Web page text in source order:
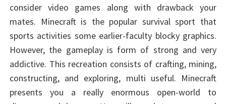
consider video games along with drawback your
mates. Minecraft is the popular survival sport that
sports activities some earlier-faculty blocky graphics.
However, the gameplay is form of strong and very
addictive. This recreation consists of crafting, mining,
constructing, and exploring, multi useful. Minecraft
presents you a really enormous open-world to